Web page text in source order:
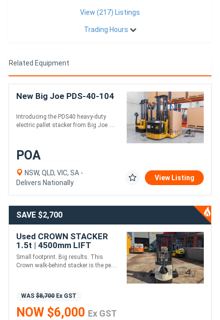
View (217) Listings
Trading Hours
Related Equipment
New Big Joe PDS-40-104
Introducing the PDS40 heavy-duty
electric pallet stacker from Big Joe ....
POA
NSW, QLD, VIC, SA -
Delivers Nationally
View Listing
SAVE $2,700
Used CROWN STACKER
1.5t | 4500mm LIFT
Small footprint. Big results. This
Crown walk-behind stacker is the pe....
WAS $8,700 Ex GST
NOW $6,000 Ex GST